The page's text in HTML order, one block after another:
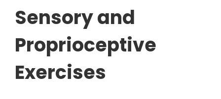
Sensory and
Proprioceptive
Exercises